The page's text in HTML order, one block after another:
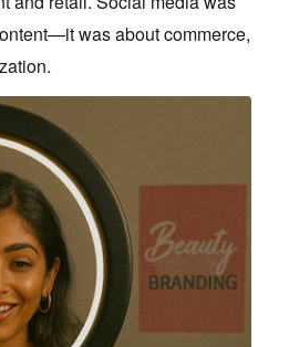
was about commerce,